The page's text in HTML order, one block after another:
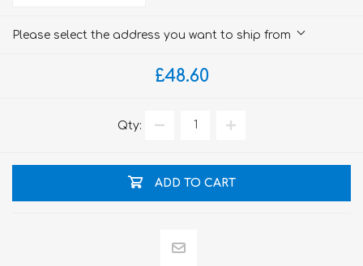
Please select the address you want to ship from
£48.60
Qty:
ADD TO CART